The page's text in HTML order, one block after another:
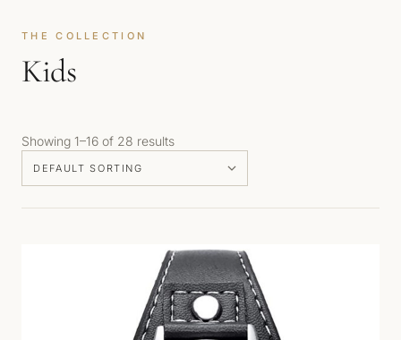
THE COLLECTION
Kids
Showing 1–16 of 28 results